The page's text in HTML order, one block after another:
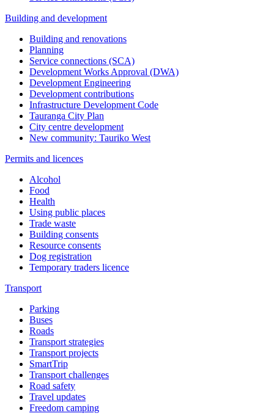
Building and development
Building and renovations
Planning
Service connections (SCA)
Development Works Approval (DWA)
Development Engineering
Development contributions
Infrastructure Development Code
Tauranga City Plan
City centre development
New community: Tauriko West
Permits and licences
Alcohol
Food
Health
Using public places
Trade waste
Building consents
Resource consents
Dog registration
Temporary traders licence
Transport
Parking
Buses
Roads
Transport strategies
Transport projects
SmartTrip
Transport challenges
Road safety
Travel updates
Freedom camping